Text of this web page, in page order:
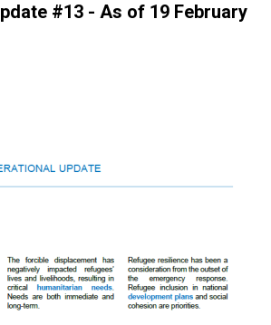
#13 - As of 19 February